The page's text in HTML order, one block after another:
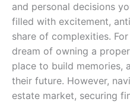
and personal decisions
filled with excitement,
share of complexities.
dream of owning a
place to build memories,
their future. However,
estate market, securing